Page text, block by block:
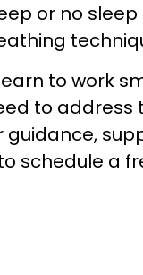
or no
to work
to address
schedule a